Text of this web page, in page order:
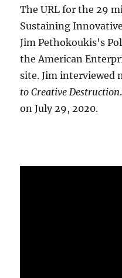
The URL for the 29
Sustaining
Jim Pethokoukis's
the American
site. Jim interviewed
to Creative Destruction
on July 29, 2020.